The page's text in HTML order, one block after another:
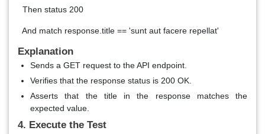
Then status 200
And match response.title == 'sunt aut facere repellat'
Explanation
Sends a GET request to the API endpoint.
Verifies that the response status is 200 OK.
Asserts that the title in the response matches the
expected value.
4. Execute the Test